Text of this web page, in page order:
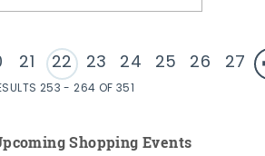
21 22 23 24 25 26 27
253 - 264 OF 351
Shopping Events